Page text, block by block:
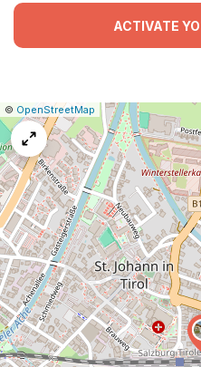
ACTIVATE
Leaflet
|© OpenStreetMap Report
map
issue